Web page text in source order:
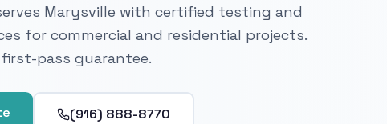
Marysville with certified testing and
for commercial and residential projects.
pass guarantee.
(916) 888-8770